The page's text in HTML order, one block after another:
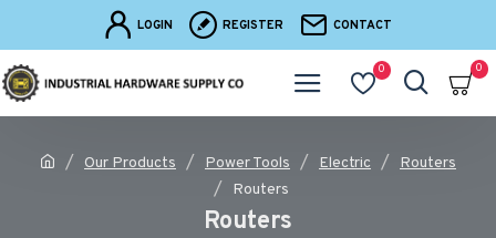
LOGIN REGISTER CONTACT
0 0
Our Products Power Tools Electric
Routers
Routers
Routers